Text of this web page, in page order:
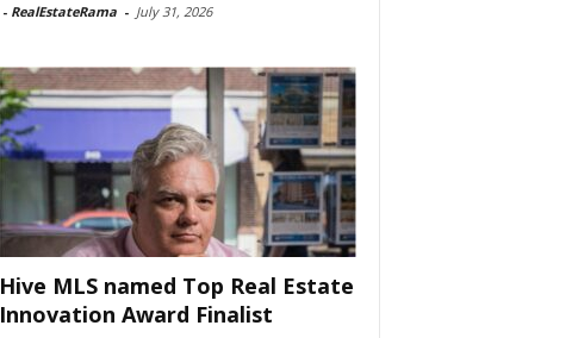
- RealEstateRama - July 31, 2026
Hive MLS named Top Real Estate
Innovation Award Finalist